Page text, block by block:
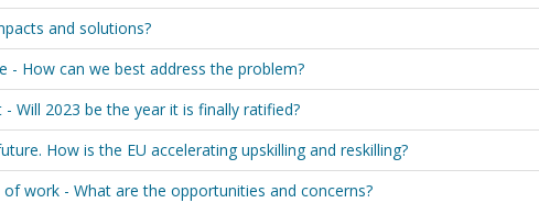
and solutions?
- How can we best address the problem?
Will 2023 be the year it is finally ratified?
How is the EU accelerating upskilling and reskilling?
work - What are the opportunities and concerns?